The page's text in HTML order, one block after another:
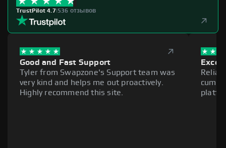
TrustPilot 4.7|536 отзывов
Good and Fast Support
Tyler from Swapzone's Support team was
very kind and helps me out proactively.
Highly recommend this site.